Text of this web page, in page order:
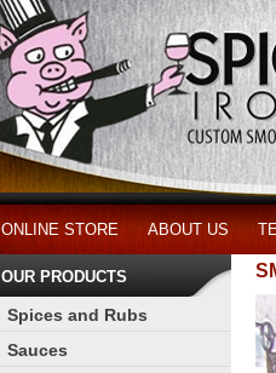
ONLINE STORE ABOUT US
OUR PRODUCTS
Spices and Rubs
Sauces